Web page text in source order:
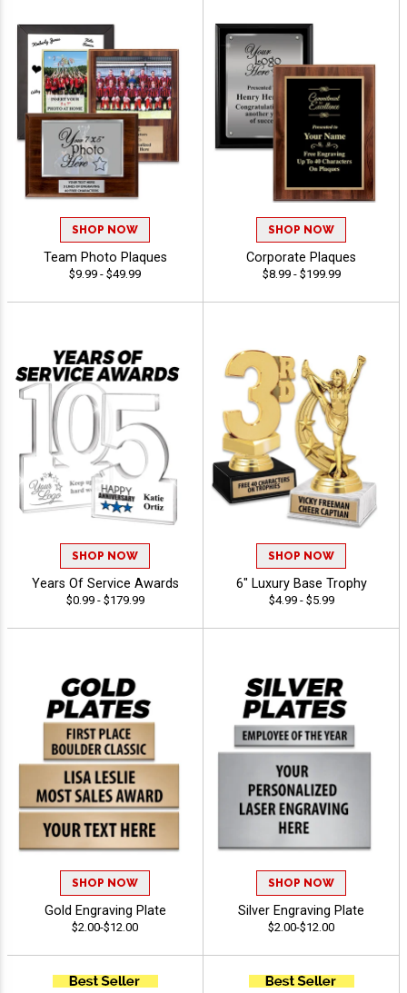
SHOP NOW
Team Photo Plaques
$9.99 - $49.99
SHOP NOW
Corporate Plaques
$8.99 - $199.99
SHOP NOW
Years Of Service Awards
$0.99 - $179.99
SHOP NOW
6" Luxury Base Trophy
$4.99 - $5.99
SHOP NOW
Gold Engraving Plate
$2.00-$12.00
SHOP NOW
Silver Engraving Plate
$2.00-$12.00